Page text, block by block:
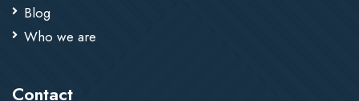
Blog
Who we are
Contact